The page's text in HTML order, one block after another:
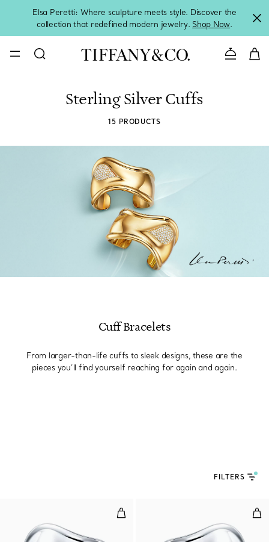
Elsa Peretti: Where sculpture meets style. Discover the
collection that redefined modern jewelry. Shop Now.
Contact
Sterling Silver Cuffs
15 PRODUCTS
Cuff Bracelets
From larger-than-life cuffs to sleek designs, these are the
pieces you’ll find yourself reaching for again and again.
FILTERS
Small Bone Cuff in Sterling